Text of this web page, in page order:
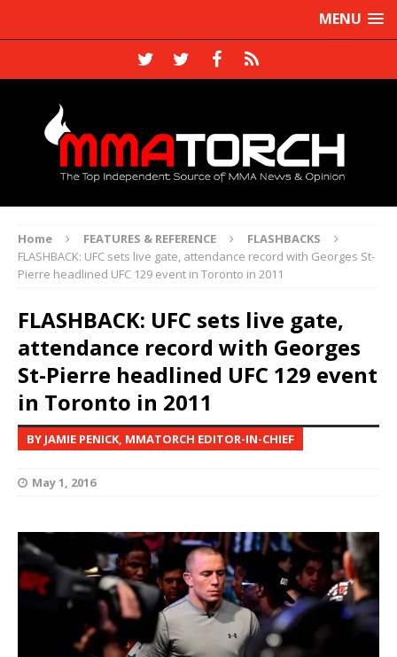
MENU
Home FEATURES & REFERENCE
FLASHBACKS
FLASHBACK: UFC sets live gate, attendance record with Georges St-
Pierre headlined UFC 129 event in Toronto in 2011
FLASHBACK: UFC sets live gate,
attendance record with Georges
St-Pierre headlined UFC 129 event
in Toronto in 2011
BY JAMIE PENICK, MMATORCH EDITOR-IN-CHIEF
May 1, 2016